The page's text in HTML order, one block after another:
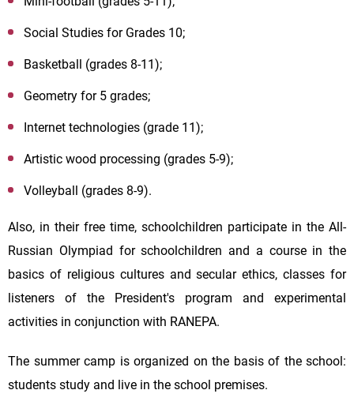
Social Studies for Grades 10;
Basketball (grades 8-11);
Geometry for 5 grades;
Internet technologies (grade 11);
Artistic wood processing (grades 5-9);
Volleyball (grades 8-9).
Also, in their free time, schoolchildren participate in the All-
Russian Olympiad for schoolchildren and a course in the
basics of religious cultures and secular ethics, classes for
listeners of the President's program and experimental
activities in conjunction with RANEPA.
The summer camp is organized on the basis of the school:
students study and live in the school premises.